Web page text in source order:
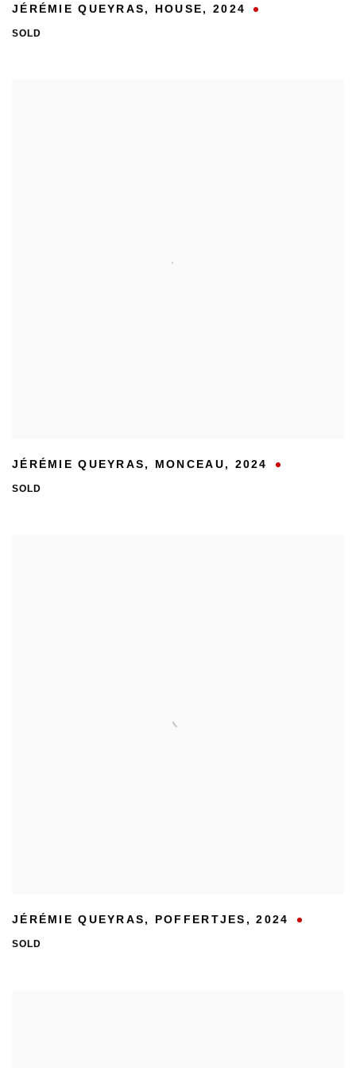
JÉRÉMIE QUEYRAS, HOUSE, 2024
SOLD
JÉRÉMIE QUEYRAS, MONCEAU, 2024
SOLD
JÉRÉMIE QUEYRAS, POFFERTJES ,2024
SOLD